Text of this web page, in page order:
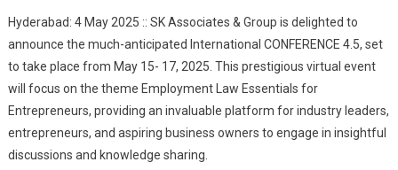
On “Employment Law
Essentials For
Entrepreneurs”
Hyderabad: 4 May 2025 :: SK Associates & Group is delighted to
announce the much-anticipated International CONFERENCE 4.5, set
to take place from May 15- 17, 2025. This prestigious virtual event
will focus on the theme Employment Law Essentials for
Entrepreneurs, providing an invaluable platform for industry leaders,
entrepreneurs, and aspiring business owners to engage in insightful
discussions and knowledge sharing.